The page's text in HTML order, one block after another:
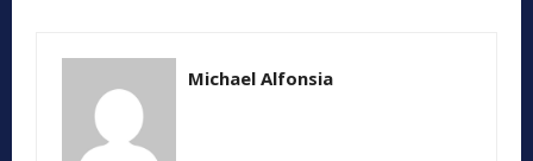
Michael Alfonsia